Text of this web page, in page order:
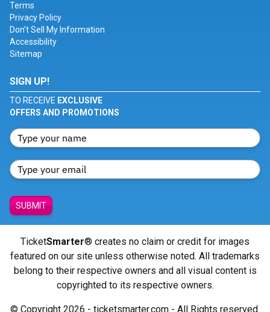
Terms
Privacy Policy
Don't Sell My Information
Accessibility
Sitemap
SIGN UP!
TO RECEIVE EXCLUSIVE
OFFERS AND PROMOTIONS
SUBMIT
TicketSmarter® creates no claim or credit for images
featured on our site unless otherwise noted. All trademarks
belong to their respective owners and all visual content is
copyrighted to its respective owners.
© Copyright 2026 - ticketsmarter.com - All Rights reserved.